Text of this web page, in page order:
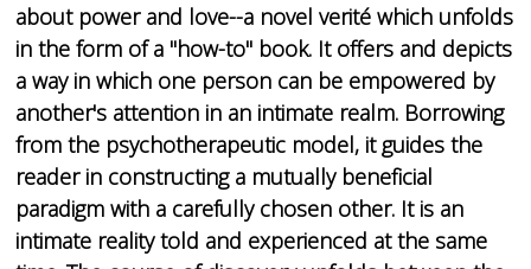
about power and love--a novel verité which unfolds
in the form of a "how-to" book. It offers and depicts
a way in which one person can be empowered by
another's attention in an intimate realm. Borrowing
from the psychotherapeutic model, it guides the
reader in constructing a mutually beneficial
paradigm with a carefully chosen other. It is an
intimate reality told and experienced at the same